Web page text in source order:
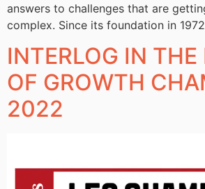
answers to challenges that are
complex. Since its foundation in
INTERLOG IN THE
OF GROWTH
2022